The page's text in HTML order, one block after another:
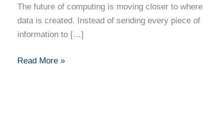
The future of computing is moving closer to where
data is created. Instead of sending every piece of
information to […]
Read More »